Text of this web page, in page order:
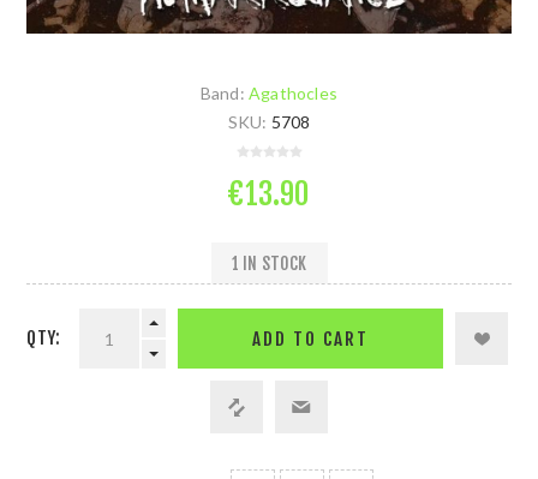
Band: Agathocles
SKU: 5708
€13.90
1 IN STOCK
QTY: ADD TO CART